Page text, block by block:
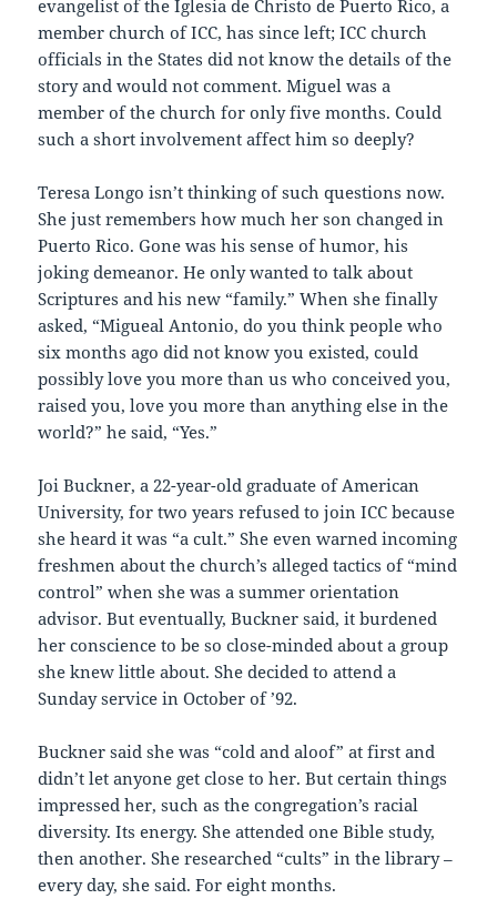
evangelist of the Iglesia de Christo de Puerto Rico, a
member church of ICC, has since left; ICC church
officials in the States did not know the details of the
story and would not comment. Miguel was a
member of the church for only five months. Could
such a short involvement affect him so deeply?
Teresa Longo isn’t thinking of such questions now.
She just remembers how much her son changed in
Puerto Rico. Gone was his sense of humor, his
joking demeanor. He only wanted to talk about
Scriptures and his new “family.” When she finally
asked, “Migueal Antonio, do you think people who
six months ago did not know you existed, could
possibly love you more than us who conceived you,
raised you, love you more than anything else in the
world?” he said, “Yes.”
Joi Buckner, a 22-year-old graduate of American
University, for two years refused to join ICC because
she heard it was “a cult.” She even warned incoming
freshmen about the church’s alleged tactics of “mind
control” when she was a summer orientation
advisor. But eventually, Buckner said, it burdened
her conscience to be so close-minded about a group
she knew little about. She decided to attend a
Sunday service in October of ’92.
Buckner said she was “cold and aloof” at first and
didn’t let anyone get close to her. But certain things
impressed her, such as the congregation’s racial
diversity. Its energy. She attended one Bible study,
then another. She researched “cults” in the library –
every day, she said. For eight months.